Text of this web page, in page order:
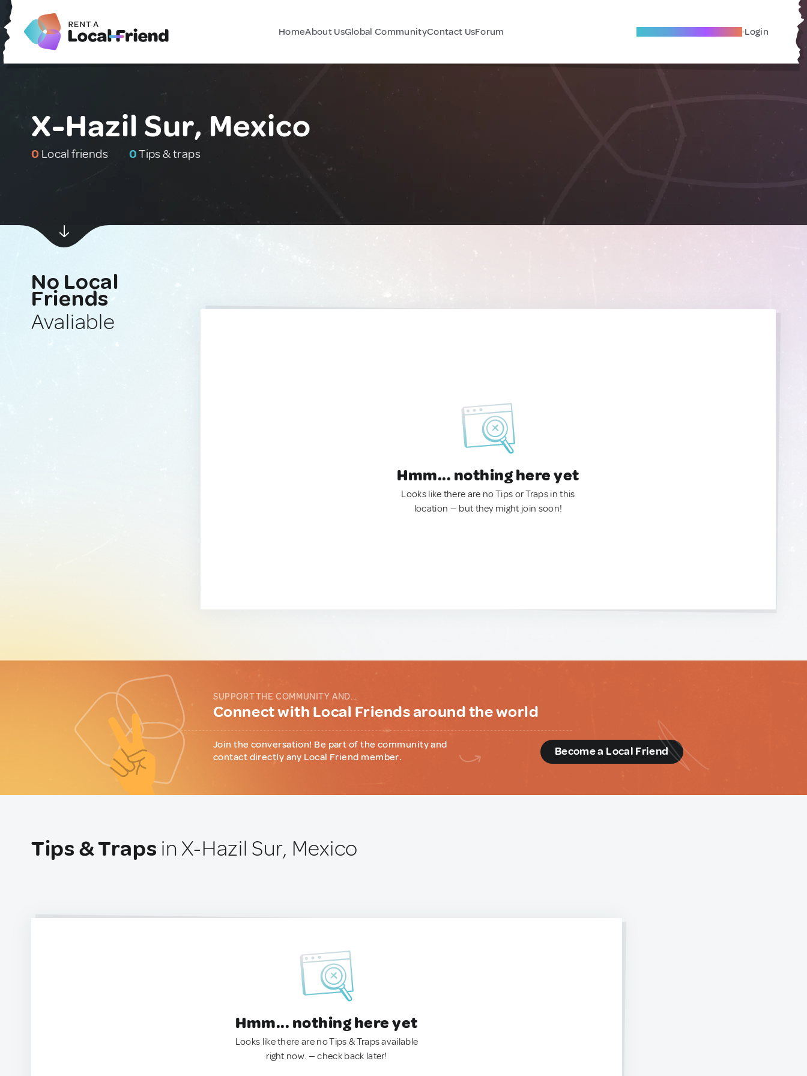
HomeAbout UsGlobal CommunityContact UsForum Become A Local Friend Login
X-Hazil Sur, Mexico
0 Local friends 0Tips & traps
No Local
Friends
Avaliable
Hmm... nothing here yet
Looks like there are no Tips or Traps in this
location — but they might join soon!
SUPPORT THE COMMUNITY AND...
Connect with Local Friends around the world
Join the conversation! Be part of the community and
contact directly any Local Friend member.
Become a Local Friend
Tips & Traps in X-Hazil Sur, Mexico
Hmm... nothing here yet
Looks like there are no Tips & Traps available
right now. — check back later!